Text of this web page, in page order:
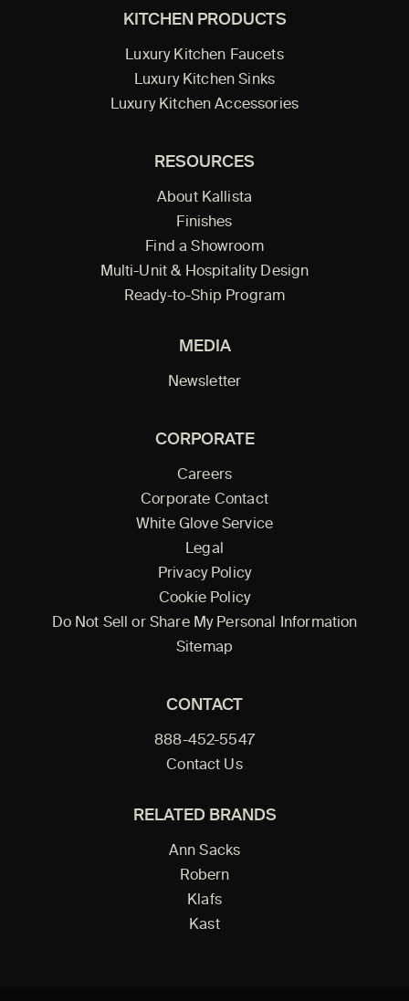
KITCHEN PRODUCTS
Luxury Kitchen Faucets
Luxury Kitchen Sinks
Luxury Kitchen Accessories
RESOURCES
About Kallista
Finishes
Find a Showroom
Multi-Unit & Hospitality Design
Ready-to-Ship Program
MEDIA
Newsletter
CORPORATE
Careers
Corporate Contact
White Glove Service
Legal
Privacy Policy
Cookie Policy
Do Not Sell or Share My Personal Information
Sitemap
CONTACT
888-452-5547
Contact Us
RELATED BRANDS
Ann Sacks
Robern
Klafs
Kast